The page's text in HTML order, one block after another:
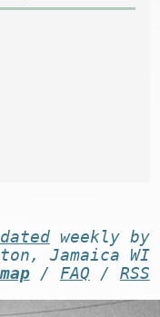
weekly by
Jamaica WI
/ FAQ / RSS